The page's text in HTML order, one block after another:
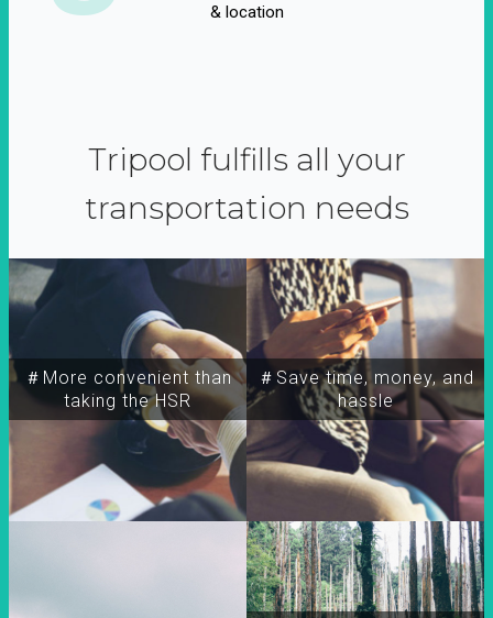
& location
Tripool fulfills all your
transportation needs
＃More convenient than
taking the HSR
＃Save time, money, and
hassle